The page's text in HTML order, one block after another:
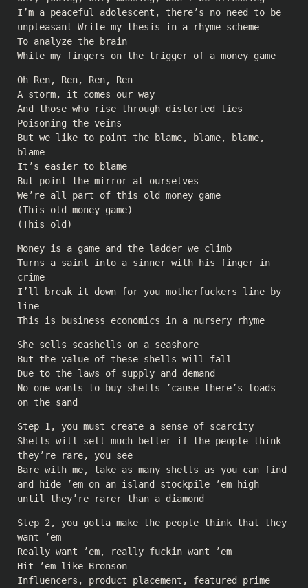
I’m a peaceful adolescent, there’s no need to be
unpleasant Write my thesis in a rhyme scheme
To analyze the brain
While my fingers on the trigger of a money game
Oh Ren, Ren, Ren, Ren
A storm, it comes our way
And those who rise through distorted lies
Poisoning the veins
But we like to point the blame, blame, blame,
blame
It’s easier to blame
But point the mirror at ourselves
We’re all part of this old money game
(This old money game)
(This old)
Money is a game and the ladder we climb
Turns a saint into a sinner with his finger in
crime
I’ll break it down for you motherfuckers line by
line
This is business economics in a nursery rhyme
She sells seashells on a seashore
But the value of these shells will fall
Due to the laws of supply and demand
No one wants to buy shells ’cause there’s loads
on the sand
Step 1, you must create a sense of scarcity
Shells will sell much better if the people think
they’re rare, you see
Bare with me, take as many shells as you can find
and hide ’em on an island stockpile ’em high
until they’re rarer than a diamond
Step 2, you gotta make the people think that they
want ’em
Really want ’em, really fuckin want ’em
Hit ’em like Bronson
Influencers, product placement, featured prime